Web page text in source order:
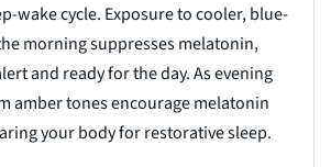
wake cycle. Exposure to cooler, blue-
morning suppresses melatonin,
and ready for the day. As evening
amber tones encourage melatonin
your body for restorative sleep.